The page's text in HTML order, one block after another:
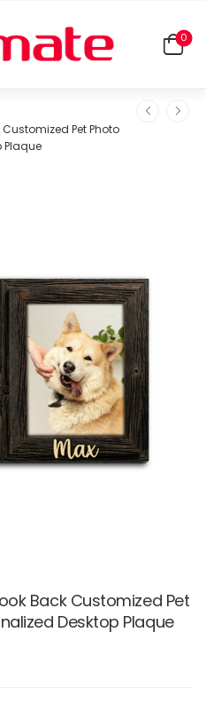
0
Customized Pet Photo
Plaque
Back Customized Pet
Desktop Plaque